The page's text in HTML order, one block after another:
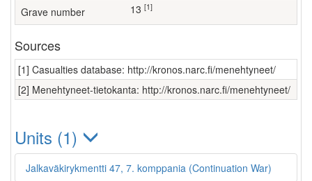
Grave number 13 [1]
Sources
[1] Casualties database: http://kronos.narc.fi/menehtyneet/
[2] Menehtyneet-tietokanta: http://kronos.narc.fi/menehtyneet/
Units (1)
Jalkaväkirykmentti 47, 7. komppania (Continuation War)